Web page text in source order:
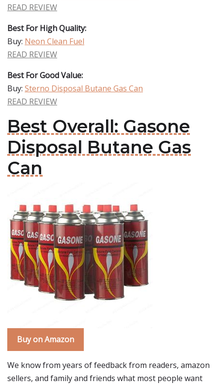
READ REVIEW
Best For High Quality:
Buy: Neon Clean Fuel
READ REVIEW
Best For Good Value:
Buy: Sterno Disposal Butane Gas Can
READ REVIEW
Best Overall: Gasone
Disposal Butane Gas
Can
Buy on Amazon
We know from years of feedback from readers, amazon
sellers, and family and friends what most people want